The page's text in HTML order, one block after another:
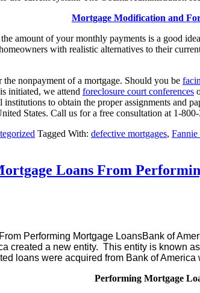
Mortgage Modification and
amount of your monthly payments is a good
with realistic alternatives to their
nonpayment of a mortgage. Should you be
initiated, we attend foreclosure court conferences
to obtain the proper assignments and
States. Call us for a free consultation at 1-
Tagged With: defective mortgages, Fannie
Loans From
Bank of
created a new entity. This entity is known
loans were acquired from Bank of
Performing Mortgage